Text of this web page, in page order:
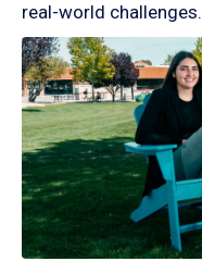
real-world challenges.